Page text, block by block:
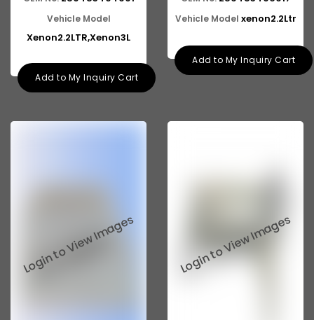
Vehicle Model
Xenon2.2LTR,Xenon3L
Add to My Inquiry Cart
Vehicle Model xenon2.2Ltr
Add to My Inquiry Cart